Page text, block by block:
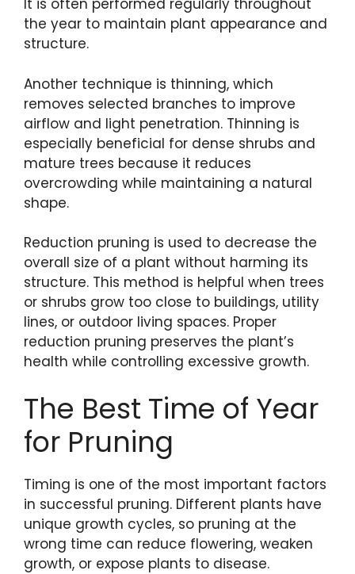
It is often performed regularly throughout
the year to maintain plant appearance and
structure.
Another technique is thinning, which
removes selected branches to improve
airflow and light penetration. Thinning is
especially beneficial for dense shrubs and
mature trees because it reduces
overcrowding while maintaining a natural
shape.
Reduction pruning is used to decrease the
overall size of a plant without harming its
structure. This method is helpful when trees
or shrubs grow too close to buildings, utility
lines, or outdoor living spaces. Proper
reduction pruning preserves the plant’s
health while controlling excessive growth.
The Best Time of Year
for Pruning
Timing is one of the most important factors
in successful pruning. Different plants have
unique growth cycles, so pruning at the
wrong time can reduce flowering, weaken
growth, or expose plants to disease.